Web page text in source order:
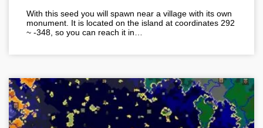
With this seed you will spawn near a village with its own
monument. It is located on the island at coordinates 292
~ -348, so you can reach it in…